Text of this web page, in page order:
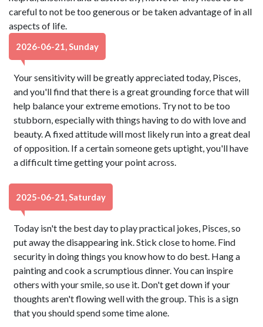
careful to not be too generous or be taken advantage of in all
aspects of life.
2026-06-21, Sunday
Your sensitivity will be greatly appreciated today, Pisces,
and you'll find that there is a great grounding force that will
help balance your extreme emotions. Try not to be too
stubborn, especially with things having to do with love and
beauty. A fixed attitude will most likely run into a great deal
of opposition. If a certain someone gets uptight, you'll have
a difficult time getting your point across.
2025-06-21, Saturday
Today isn't the best day to play practical jokes, Pisces, so
put away the disappearing ink. Stick close to home. Find
security in doing things you know how to do best. Hang a
painting and cook a scrumptious dinner. You can inspire
others with your smile, so use it. Don't get down if your
thoughts aren't flowing well with the group. This is a sign
that you should spend some time alone.